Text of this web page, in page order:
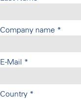
Company name *
E-Mail *
Country *